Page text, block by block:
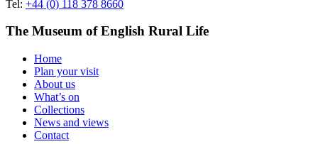
Tel: +44 (0) 118 378 8660
The Museum of English Rural Life
Home
Plan your visit
About us
What’s on
Collections
News and views
Contact